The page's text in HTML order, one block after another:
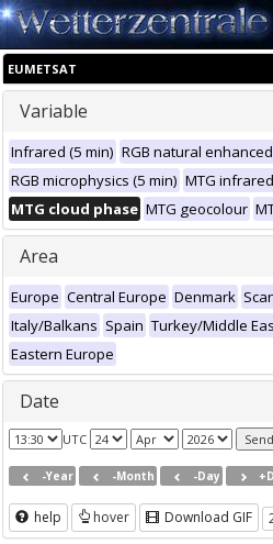
EUMETSAT
Variable
Infrared (5 min) RGB natural
RGB microphysics (5 min) MTG infrared
MTG cloud phase MTG geocolour
Area
Europe Central Europe Denmark
Italy/Balkans Spain Turkey/Middle
Eastern Europe
Date
UTC
-Year -Month -Day
help hover Download GIF